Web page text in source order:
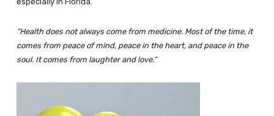
“Health does not always come from medicine. Most of the time, it
comes from peace of mind, peace in the heart, and peace in the
soul. It comes from laughter and love.”